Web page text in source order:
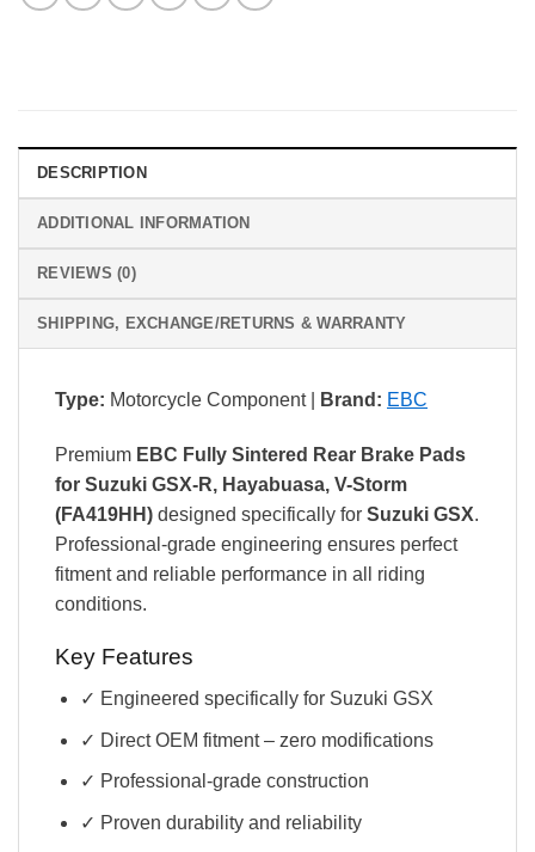
DESCRIPTION
ADDITIONAL INFORMATION
REVIEWS (0)
SHIPPING, EXCHANGE/RETURNS & WARRANTY
Type: Motorcycle Component | Brand: EBC
Premium EBC Fully Sintered Rear Brake Pads
for Suzuki GSX-R, Hayabuasa, V-Storm
(FA419HH) designed specifically for Suzuki GSX.
Professional-grade engineering ensures perfect
fitment and reliable performance in all riding
conditions.
Key Features
✓ Engineered specifically for Suzuki GSX
✓ Direct OEM fitment – zero modifications
✓ Professional-grade construction
✓ Proven durability and reliability